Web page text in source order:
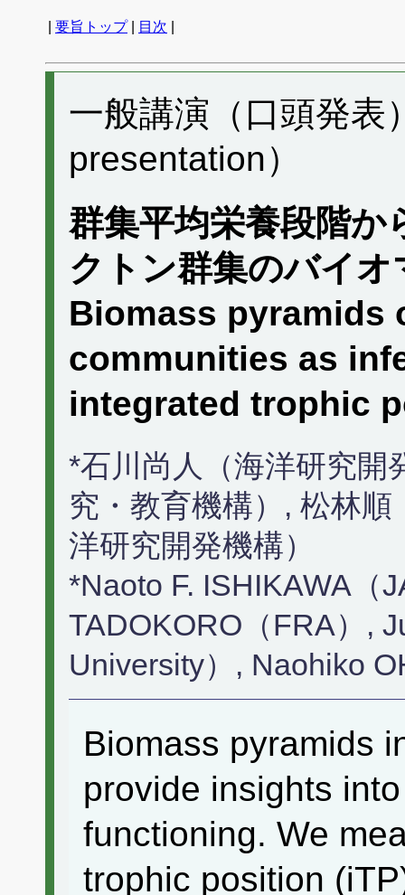
要旨トップ| 目次
一般講演（口頭発
presentation）
群集平均栄養段階か
クトン群集のバイ
Biomass pyramids
communities as
integrated trophic
*石川尚人（海洋研究開
究・教育機構）, 松林
洋研究開発機構）
*Naoto F. ISHIKAWA（
TADOKORO（FRA）,
University）, Naohiko
Biomass pyramids
provide insights
functioning. We
trophic position